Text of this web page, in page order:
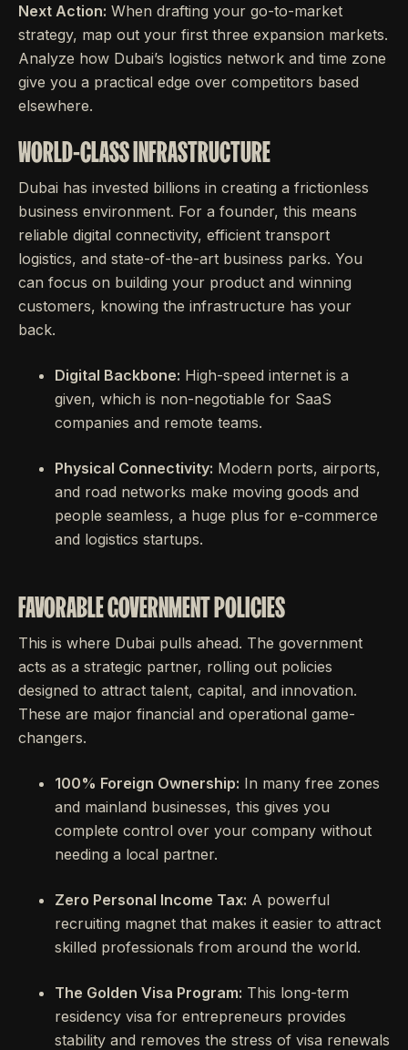
Next Action: When drafting your go-to-market
strategy, map out your first three expansion markets.
Analyze how Dubai’s logistics network and time zone
give you a practical edge over competitors based
elsewhere.
WORLD-CLASS INFRASTRUCTURE
Dubai has invested billions in creating a frictionless
business environment. For a founder, this means
reliable digital connectivity, efficient transport
logistics, and state-of-the-art business parks. You
can focus on building your product and winning
customers, knowing the infrastructure has your
back.
Digital Backbone: High-speed internet is a
given, which is non-negotiable for SaaS
companies and remote teams.
Physical Connectivity: Modern ports, airports,
and road networks make moving goods and
people seamless, a huge plus for e-commerce
and logistics startups.
FAVORABLE GOVERNMENT POLICIES
This is where Dubai pulls ahead. The government
acts as a strategic partner, rolling out policies
designed to attract talent, capital, and innovation.
These are major financial and operational game-
changers.
100% Foreign Ownership: In many free zones
and mainland businesses, this gives you
complete control over your company without
needing a local partner.
Zero Personal Income Tax: A powerful
recruiting magnet that makes it easier to attract
skilled professionals from around the world.
The Golden Visa Program: This long-term
residency visa for entrepreneurs provides
stability and removes the stress of visa renewals